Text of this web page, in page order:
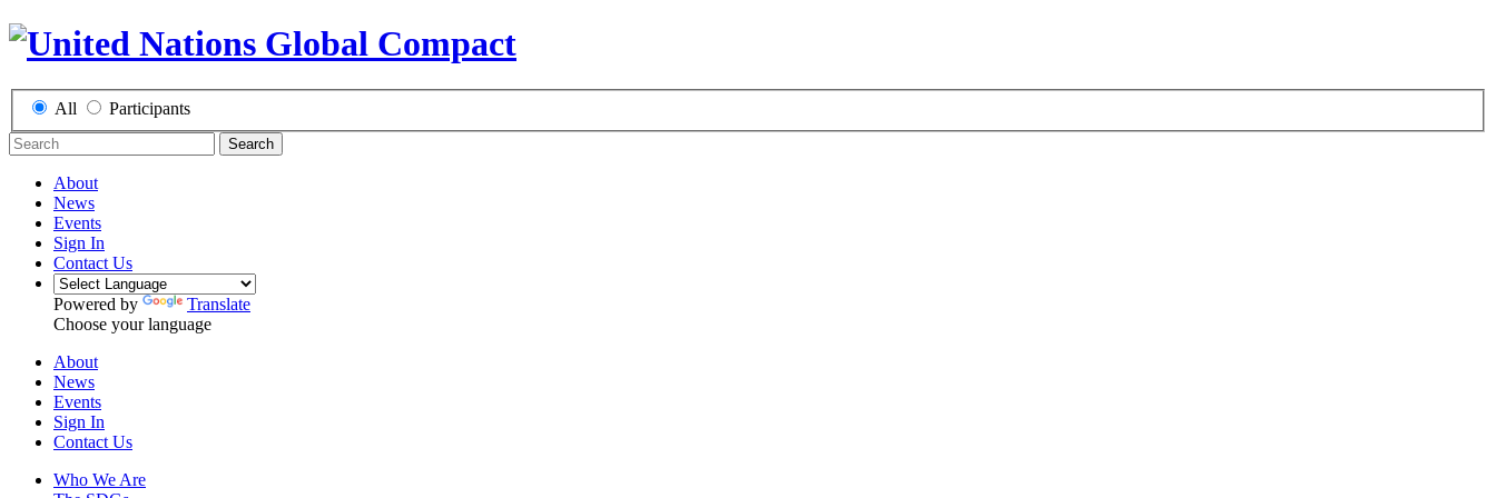
All Participants
Search
About
News
Events
Sign In
Contact Us
Powered by
Translate
Choose your language
About
News
Events
Sign In
Contact Us
Who We Are